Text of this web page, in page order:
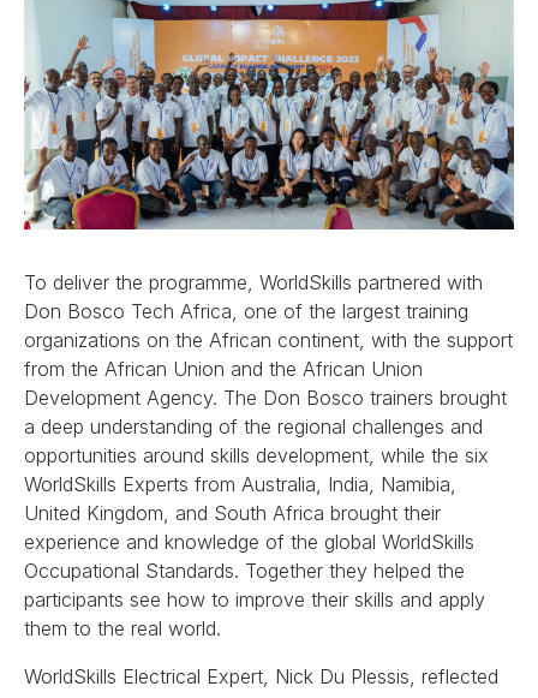
To deliver the programme, WorldSkills partnered with
Don Bosco Tech Africa, one of the largest training
organizations on the African continent, with the support
from the African Union and the African Union
Development Agency. The Don Bosco trainers brought
a deep understanding of the regional challenges and
opportunities around skills development, while the six
WorldSkills Experts from Australia, India, Namibia,
United Kingdom, and South Africa brought their
experience and knowledge of the global WorldSkills
Occupational Standards. Together they helped the
participants see how to improve their skills and apply
them to the real world.
WorldSkills Electrical Expert, Nick Du Plessis, reflected